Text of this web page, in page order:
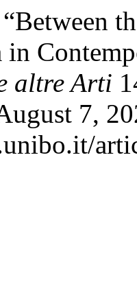
in
altre Arti
7,